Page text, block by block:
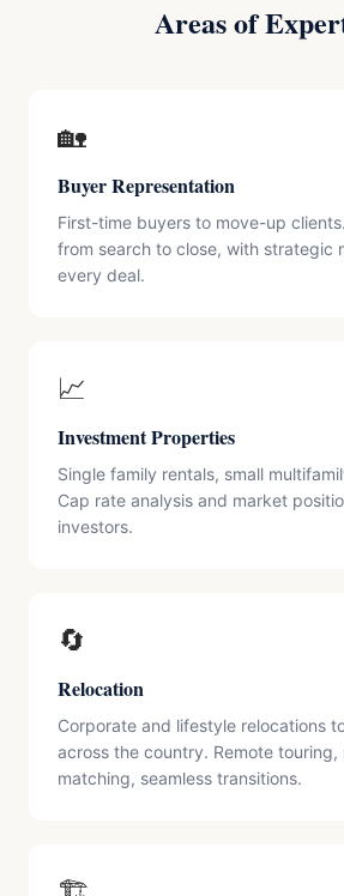
Areas of
🏡
Buyer Representation
First-time buyers to move-up
from search to close, with strategic
every deal.
📈
Investment Properties
Single family rentals, small
Cap rate analysis and market
investors.
🔄
Relocation
Corporate and lifestyle relocations
across the country. Remote touring,
matching, seamless transitions.